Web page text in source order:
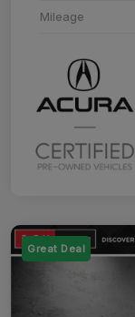
Mileage
Great Deal